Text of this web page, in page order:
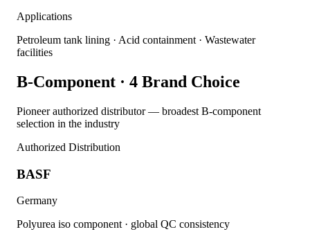
Applications
Petroleum tank lining · Acid containment · Wastewater
facilities
B-Component · 4 Brand Choice
Pioneer authorized distributor — broadest B-component
selection in the industry
Authorized Distribution
BASF
Germany
Polyurea iso component · global QC consistency